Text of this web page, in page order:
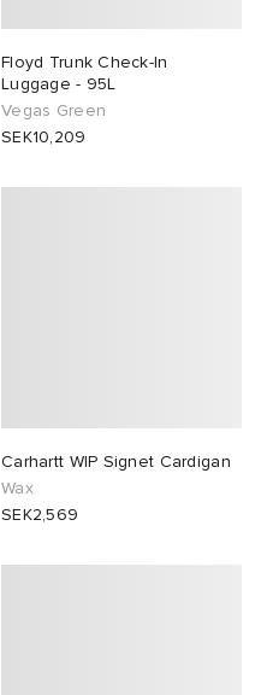
Floyd Trunk Check-In
Luggage - 95L
Vegas Green
SEK10,209
Carhartt WIP Signet Cardigan
Wax
SEK2,569